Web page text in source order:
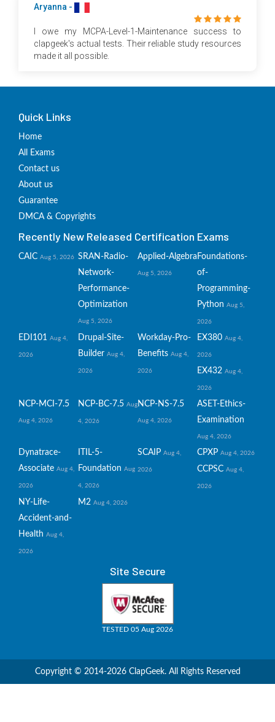
Aryanna -
I owe my MCPA-Level-1-Maintenance success to
clapgeek's actual tests. Their reliable study resources
made it all possible.
Quick Links
Home
All Exams
Contact us
About us
Guarantee
DMCA & Copyrights
Recently New Released Certification Exams
CAIC Aug 5, 2026 SRAN-Radio-
Network-
Performance-
Optimization
Aug 5, 2026
Applied-Algebra
Aug 5, 2026
Foundations-
of-
Programming-
Python Aug 5,
2026
EDI101 Aug 4,
2026
Drupal-Site-
Builder Aug 4,
2026
Workday-Pro-
Benefits Aug 4,
2026
EX380 Aug 4,
2026
EX432 Aug 4,
2026
NCP-MCI-7.5
Aug 4, 2026
NCP-BC-7.5 Aug
4, 2026
NCP-NS-7.5
Aug 4, 2026
ASET-Ethics-
Examination
Aug 4, 2026
Dynatrace-
Associate Aug 4,
2026
ITIL-5-
Foundation Aug
4, 2026
SCAIP Aug 4,
2026
CPXP Aug 4, 2026
CCPSC Aug 4,
2026
NY-Life-
Accident-and-
Health Aug 4,
2026
M2 Aug 4, 2026
Site Secure
TESTED 05 Aug 2026
Copyright © 2014-2026 ClapGeek. All Rights Reserved